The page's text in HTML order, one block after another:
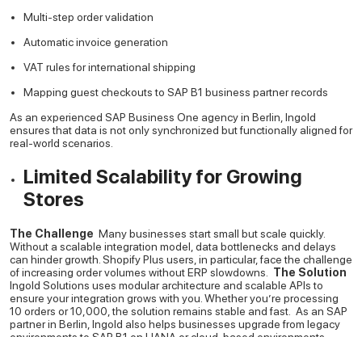
Multi-step order validation
Automatic invoice generation
VAT rules for international shipping
Mapping guest checkouts to SAP B1 business partner records
As an experienced SAP Business One agency in Berlin, Ingold
ensures that data is not only synchronized but functionally aligned for
real-world scenarios.
Limited Scalability for Growing
Stores
The Challenge Many businesses start small but scale quickly.
Without a scalable integration model, data bottlenecks and delays
can hinder growth. Shopify Plus users, in particular, face the challenge
of increasing order volumes without ERP slowdowns. The Solution
Ingold Solutions uses modular architecture and scalable APIs to
ensure your integration grows with you. Whether you’re processing
10 orders or 10,000, the solution remains stable and fast. As an SAP
partner in Berlin, Ingold also helps businesses upgrade from legacy